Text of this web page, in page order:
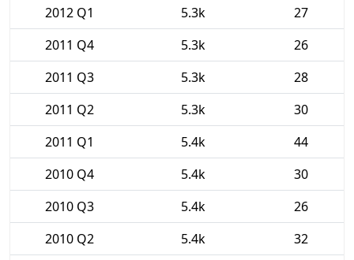
2012 Q1
5.3k
27
2011 Q4
5.3k
26
2011 Q3
5.3k
28
2011 Q2
5.3k
30
2011 Q1
5.4k
44
2010 Q4
5.4k
30
2010 Q3
5.4k
26
2010 Q2
5.4k
32